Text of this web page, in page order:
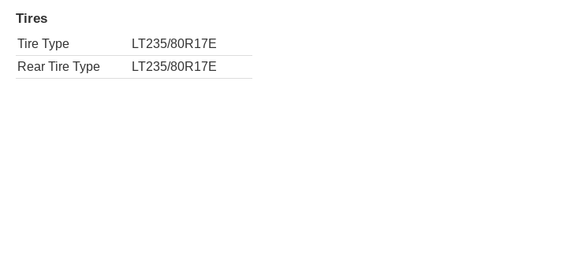
Tires
Tire Type
LT235/80R17E
Rear Tire Type
LT235/80R17E